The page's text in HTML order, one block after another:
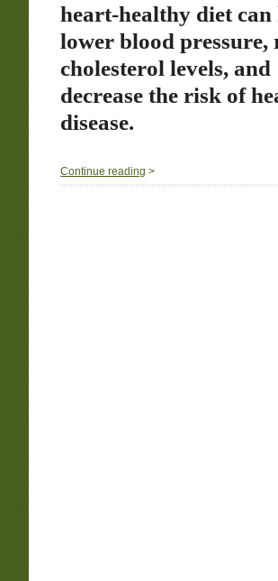
heart-healthy diet can
lower blood pressure,
cholesterol levels, and
decrease the risk of
disease.
Continue reading >